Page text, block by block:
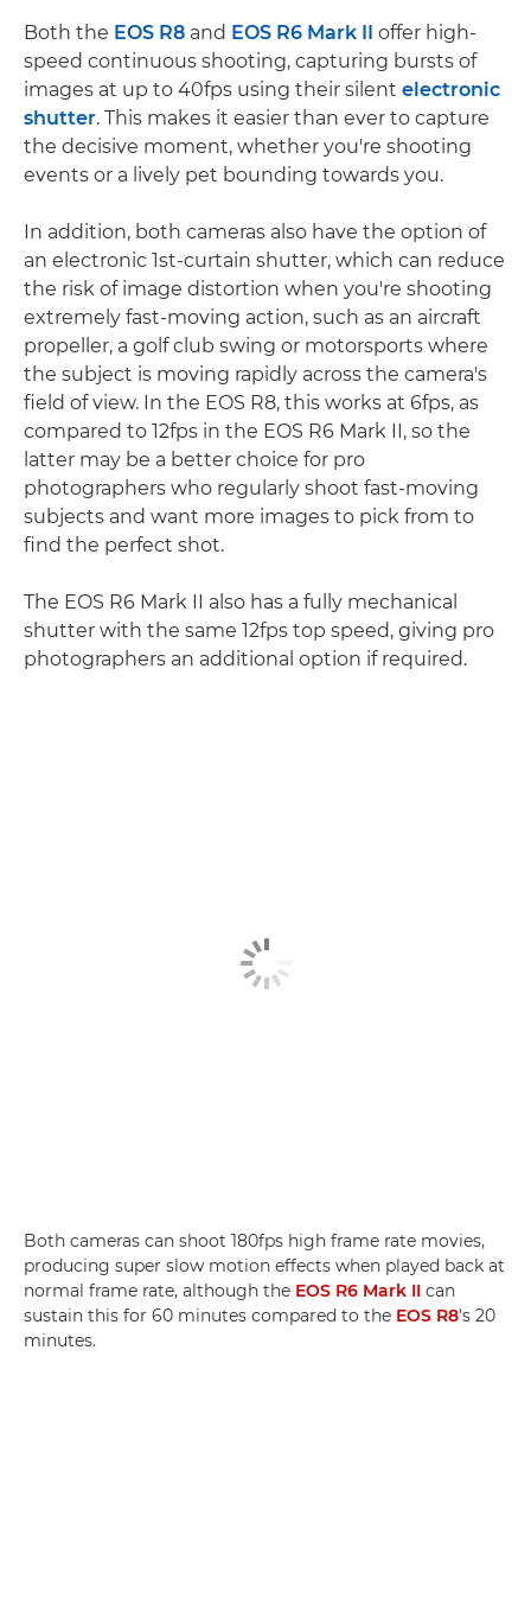
Both the EOS R8 and EOS R6 Mark II
offer high-
speed continuous shooting, capturing bursts of
images at up to 40fps using their silent electronic
shutter. This makes it easier than ever to capture
the decisive moment, whether you're shooting
events or a lively pet bounding towards you.
In addition, both cameras also have the option of
an electronic 1st-curtain shutter, which can reduce
the risk of image distortion when you're shooting
extremely fast-moving action, such as an aircraft
propeller, a golf club swing or motorsports where
the subject is moving rapidly across the camera's
field of view. In the EOS R8, this works at 6fps, as
compared to 12fps in the EOS R6 Mark II, so the
latter may be a better choice for pro
photographers who regularly shoot fast-moving
subjects and want more images to pick from to
find the perfect shot.
The EOS R6 Mark II also has a fully mechanical
shutter with the same 12fps top speed, giving pro
photographers an additional option if required.
Both cameras can shoot 180fps high frame rate movies,
producing super slow motion effects when played back at
normal frame rate, although the EOS R6 Mark II can
sustain this for 60 minutes compared to the EOS R8's 20
minutes.